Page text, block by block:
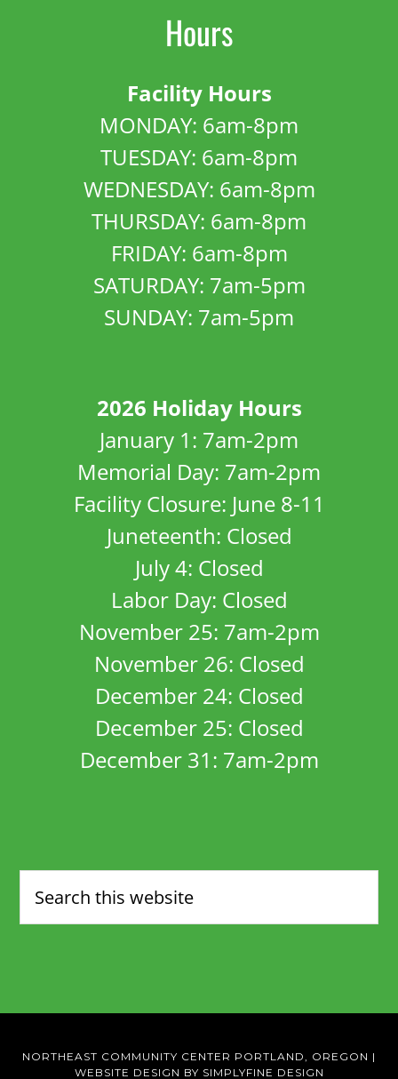
Hours
Facility Hours
MONDAY: 6am-8pm
TUESDAY: 6am-8pm
WEDNESDAY: 6am-8pm
THURSDAY: 6am-8pm
FRIDAY: 6am-8pm
SATURDAY: 7am-5pm
SUNDAY: 7am-5pm
2026 Holiday Hours
January 1: 7am-2pm
Memorial Day: 7am-2pm
Facility Closure: June 8-11
Juneteenth: Closed
July 4: Closed
Labor Day: Closed
November 25: 7am-2pm
November 26: Closed
December 24: Closed
December 25: Closed
December 31: 7am-2pm
NORTHEAST COMMUNITY CENTER PORTLAND, OREGON |
WEBSITE DESIGN BY SIMPLYFINE DESIGN